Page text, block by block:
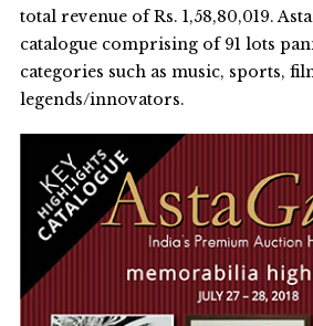
total revenue of Rs. 1,58,80,019.
catalogue comprising of 91 lots
categories such as music, sports,
legends/innovators.